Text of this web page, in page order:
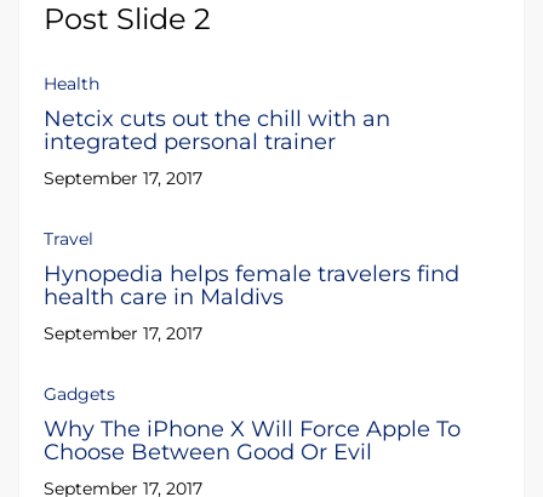
Post Slide 2
Health
Netcix cuts out the chill with an
integrated personal trainer
September 17, 2017
Travel
Hynopedia helps female travelers find
health care in Maldivs
September 17, 2017
Gadgets
Why The iPhone X Will Force Apple To
Choose Between Good Or Evil
September 17, 2017